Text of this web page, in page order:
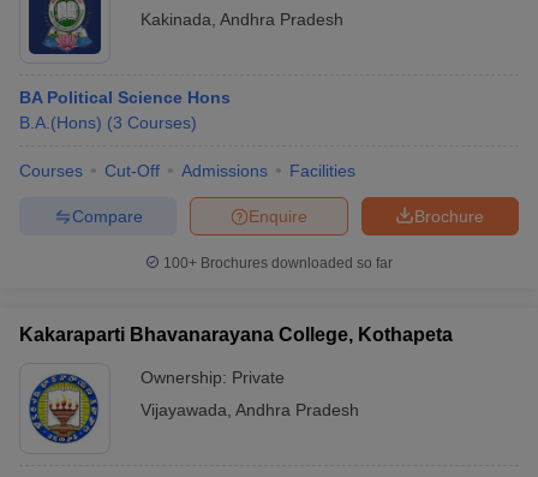
Kakinada Andhra Pradesh
BA Political Science Hons
B.A.(Hons) (3 Courses)
Courses Cut-Off Admissions Facilities
Brochure
Enquire
Compare
100+ Brochures downloaded so far
Kakaraparti Bhavanarayana College, Kothapeta
Ownership: Private
Vijayawada Andhra Pradesh